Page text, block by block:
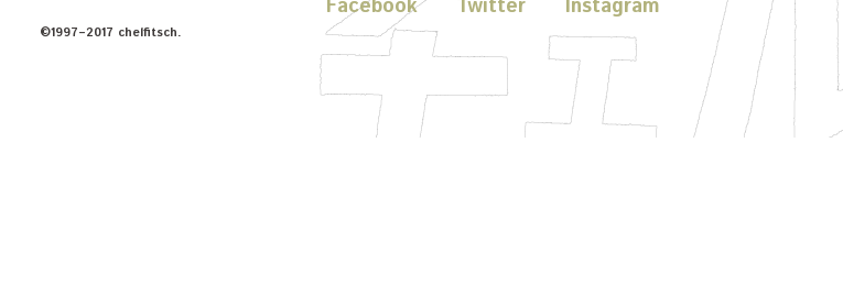
©1997–2017 chelfitsch.
Facebook
Twitter Instagram